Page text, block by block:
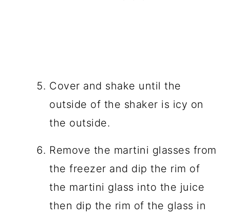
Cover and shake until the
outside of the shaker is icy on
the outside.
Remove the martini glasses from
the freezer and dip the rim of
the martini glass into the juice
then dip the rim of the glass in